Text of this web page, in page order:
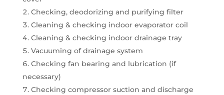
Checking, deodorizing and purifying filter
Cleaning & checking indoor evaporator coil
Cleaning & checking indoor drainage tray
Vacuuming of drainage system
Checking fan bearing and lubrication (if
necessary)
Checking compressor suction and discharge